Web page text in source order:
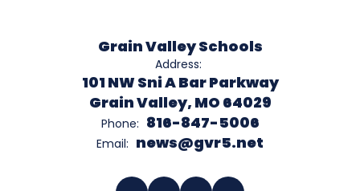
Grain Valley Schools
Address:
101 NW Sni A Bar Parkway
Grain Valley, MO 64029
Phone: 816-847-5006
Email: news@gvr5.net